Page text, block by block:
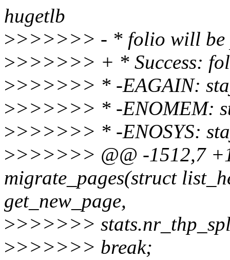
hugetlb
>>>>>>> - * folio will be
>>>>>>> + * Success:
>>>>>>> * -EAGAIN:
>>>>>>> * -ENOMEM:
>>>>>>> * -ENOSYS:
>>>>>>> @@ -1512,7
migrate_pages(struct
get_new_page,
>>>>>>>
>>>>>>> break;